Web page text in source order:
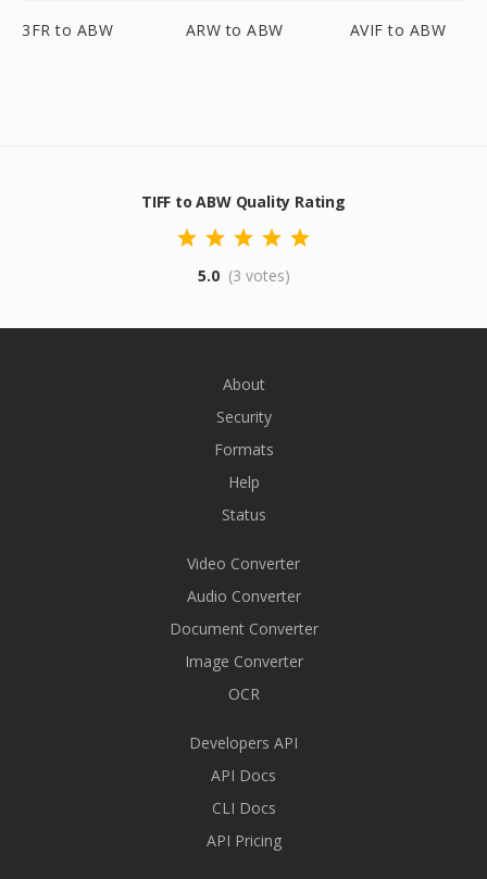
3FR to ABW ARW to ABW AVIF to ABW
TIFF to ABW Quality Rating
5.0 (3 votes)
About
Security
Formats
Help
Status
Video Converter
Audio Converter
Document Converter
Image Converter
OCR
Developers API
API Docs
CLI Docs
API Pricing